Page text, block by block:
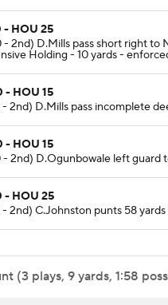
- HOU 25
- 2nd) D.Mills pass short right
Holding - 10 yards -
- HOU 15
- 2nd) D.Mills pass incomplete
- HOU 15
- 2nd) D.Ogunbowale left guard
- HOU 25
- 2nd) C.Johnston punts 58
(3 plays, 9 yards, 1:58